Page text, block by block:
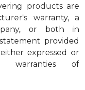
products are
warranty, a
or both in
provided
expressed or
warranties of